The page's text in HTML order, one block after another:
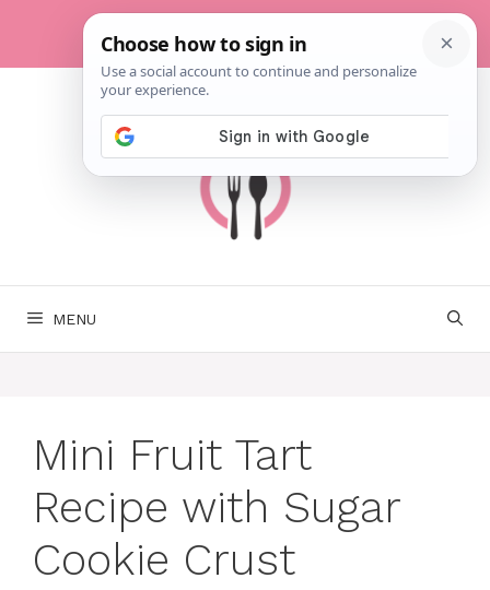
content
MENU
Mini Fruit Tart
Recipe with Sugar
Cookie Crust